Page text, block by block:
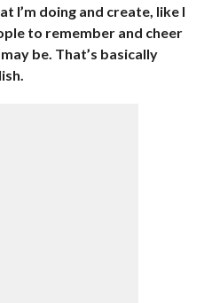
I’m doing and create, like I
to remember and cheer
be. That’s basically